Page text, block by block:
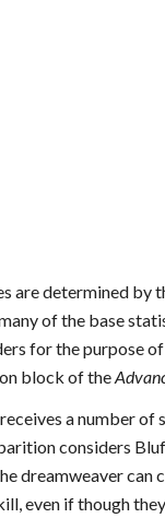
are determined by
of the base
for the purpose
block of the
a number of
considers
dreamweaver
even if though